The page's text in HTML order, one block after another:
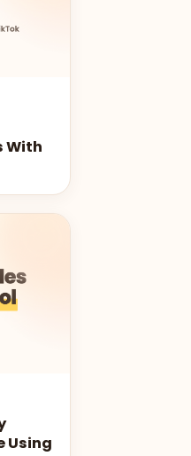
With
Using